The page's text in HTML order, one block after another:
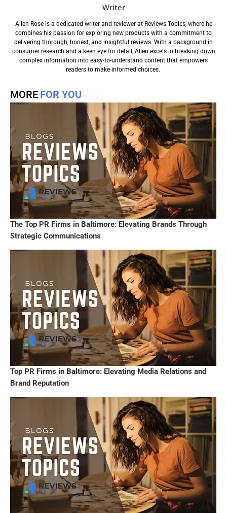
Writer
Allen Rose is a dedicated writer and reviewer at Reviews Topics, where he
combines his passion for exploring new products with a commitment to
delivering thorough, honest, and insightful reviews. With a background in
consumer research and a keen eye for detail, Allen excels in breaking down
complex information into easy-to-understand content that empowers
readers to make informed choices.
MORE FOR YOU
The Top PR Firms in Baltimore: Elevating Brands Through
Strategic Communications
Top PR Firms in Baltimore: Elevating Media Relations and
Brand Reputation